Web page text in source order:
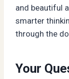
and beautiful
smarter
through the
Your